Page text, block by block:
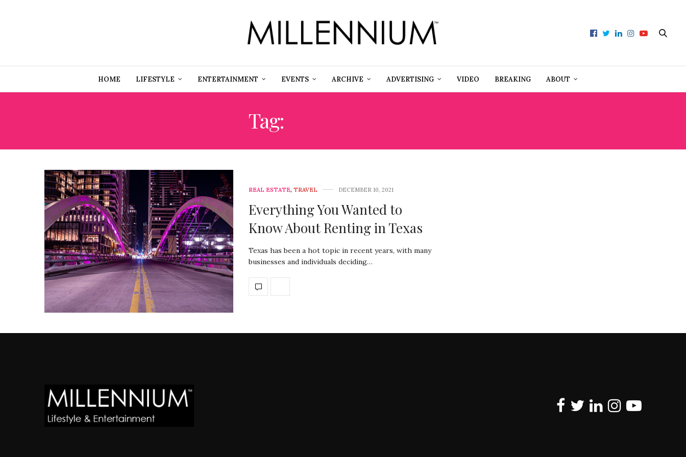
HOME LIFESTYLE ENTERTAINMENT EVENTS ARCHIVE ADVERTISING VIDEO BREAKING ABOUT
Tag:
REAL ESTATE, TRAVEL DECEMBER 10, 2021
Everything You Wanted to
Know About Renting in Texas
Texas has been a hot topic in recent years, with many
businesses and individuals deciding…